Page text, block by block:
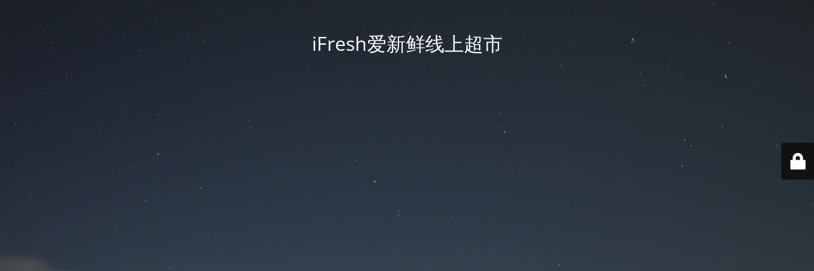
iFresh爱新鲜线上超市